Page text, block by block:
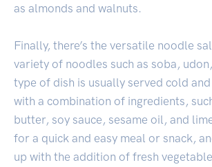
as almonds and walnuts.
Finally, there’s the versatile noodle
variety of noodles such as soba,
type of dish is usually served cold
with a combination of ingredients,
butter, soy sauce, sesame oil, and
for a quick and easy meal or snack,
up with the addition of fresh